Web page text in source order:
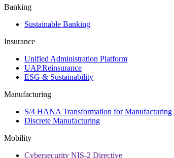
Banking
Sustainable Banking
Insurance
Unified Administration Platform
UAP.Reinsurance
ESG & Sustainability
Manufacturing
S/4 HANA Transformation for Manufacturing
Discrete Manufacturing
Mobility
Cybersecurity NIS-2 Directive